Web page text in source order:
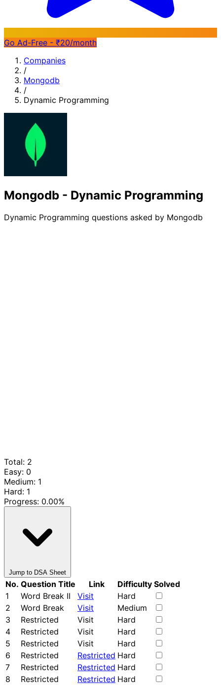
Go Ad-Free - ₹20/month
Companies
/
Mongodb
/
Dynamic Programming
Mongodb - Dynamic Programming
Dynamic Programming questions asked by Mongodb
Total: 2
Easy: 0
Medium: 1
Hard: 1
Progress: 0.00%
Jump to DSA Sheet
No. Question Title Link Difficulty Solved
1
Word Break II Visit
Hard
2
Word Break Visit
Medium
3
Restricted Visit
Hard
4
Restricted Visit
Hard
5
Restricted Visit
Hard
6
Restricted Restricted Hard
7
Restricted Restricted Hard
8
Restricted Restricted Hard